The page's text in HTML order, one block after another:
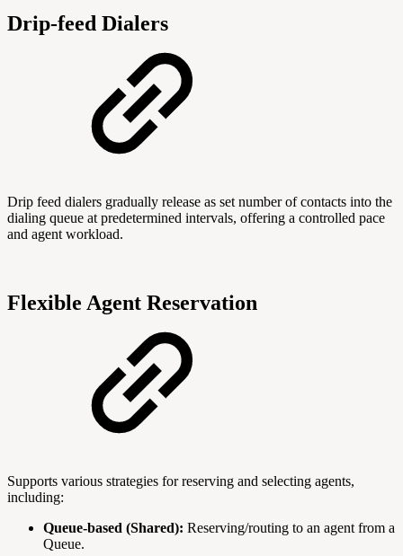
Drip-feed Dialers
Drip feed dialers gradually release as set number of contacts into the
dialing queue at predetermined intervals, offering a controlled pace
and agent workload.
Flexible Agent Reservation
Supports various strategies for reserving and selecting agents,
including:
Queue-based (Shared): Reserving/routing to an agent from a
Queue.